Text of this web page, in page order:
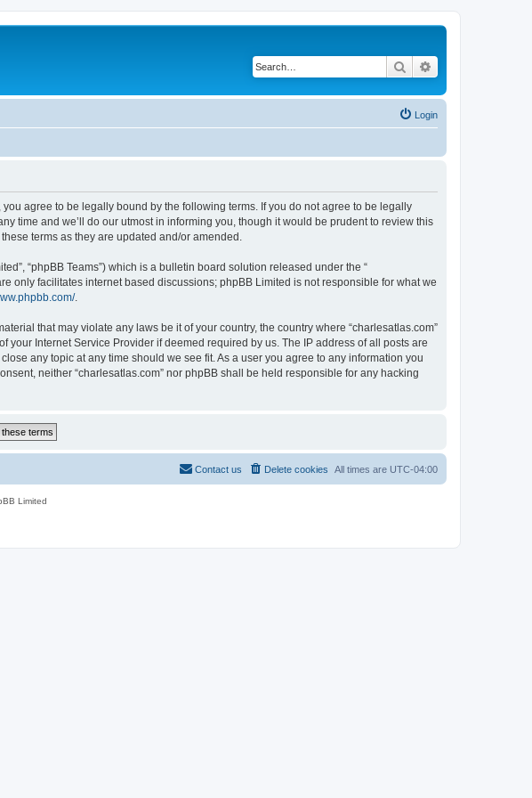
Search
Login
you agree to be legally bound by the following terms. If you do not agree to be legally
time and we’ll do our utmost in informing you, though it would be prudent to review this
terms as they are updated and/or amended.
“phpBB Teams”) which is a bulletin board solution released under the “
only facilitates internet based discussions; phpBB Limited is not responsible for what we
.
that may violate any laws be it of your country, the country where “charlesatlas.com”
Internet Service Provider if deemed required by us. The IP address of all posts are
any topic at any time should we see fit. As a user you agree to any information you
neither “charlesatlas.com” nor phpBB shall be held responsible for any hacking
All times are UTC-04:00
Delete cookies
Contact us
Limited